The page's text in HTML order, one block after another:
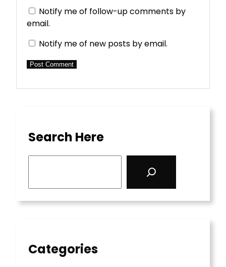
Notify me of follow-up comments by
email.
Notify me of new posts by email.
Search Here
Categories